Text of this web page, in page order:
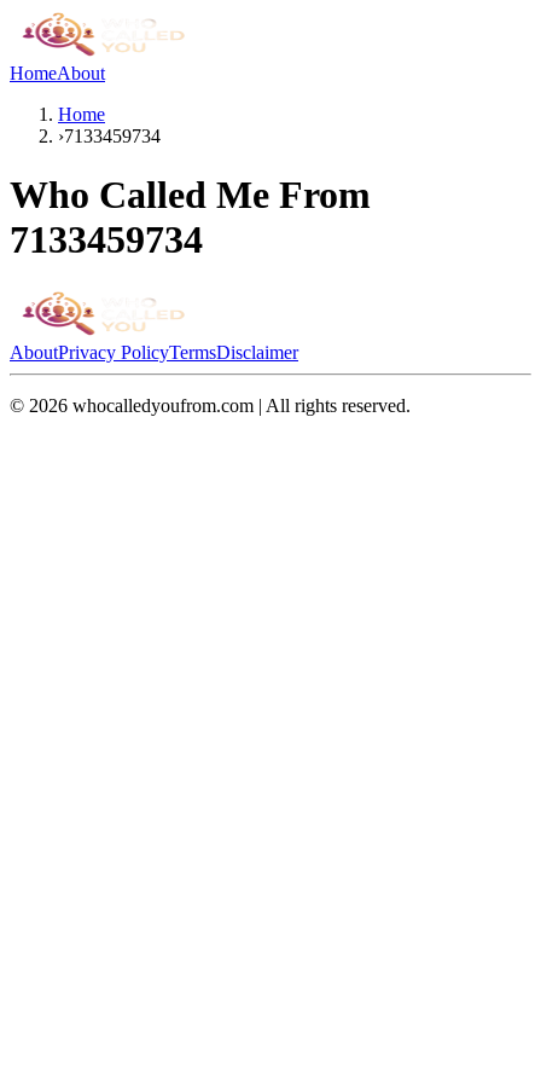
HomeAbout
Home
›7133459734
Who Called Me From
7133459734
AboutPrivacy PolicyTermsDisclaimer
© 2026 whocalledyoufrom.com | All rights reserved.